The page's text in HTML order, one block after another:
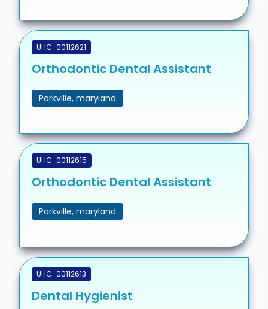
UHC-00112621
Orthodontic Dental Assistant
Parkville, maryland
UHC-00112615
Orthodontic Dental Assistant
Parkville, maryland
UHC-00112613
Dental Hygienist